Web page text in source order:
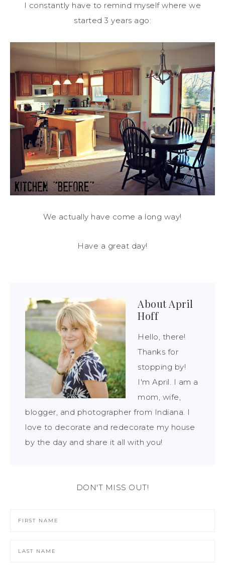
I constantly have to remind myself where we
started 3 years ago:
We actually have come a long way!
Have a great day!
AboutApril
Hoff
Hello, there!
Thanks for
stopping by!
I'm April. I am a
mom, wife,
blogger, and photographer from Indiana. I
love to decorate and redecorate my house
by the day and share it all with you!
DON'T MISS OUT!